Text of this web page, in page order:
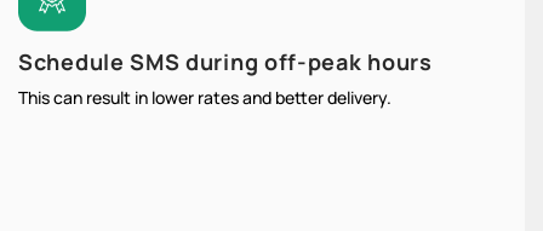
Schedule SMS during off-peak hours
This can result in lower rates and better delivery.